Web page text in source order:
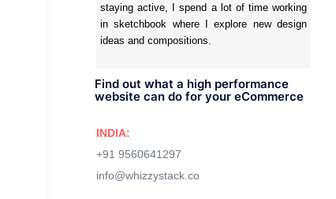
staying active, I spend a lot of time working
in sketchbook where I explore new design
ideas and compositions.
Find out what a high performance
website can do for your eCommerce
INDIA:
+91 9560641297
info@whizzystack.co